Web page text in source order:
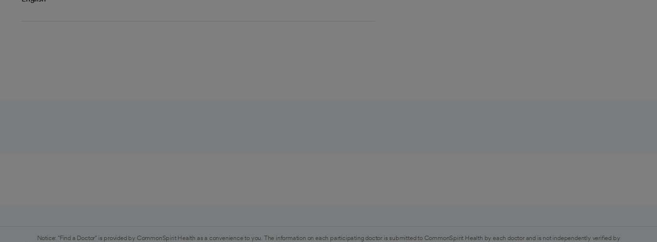
Notice: "Find a Doctor" is provided by CommonSpirit Health as a convenience to you. The information on each participating doctor is submitted to CommonSpirit Health by each doctor and is not independently verified by